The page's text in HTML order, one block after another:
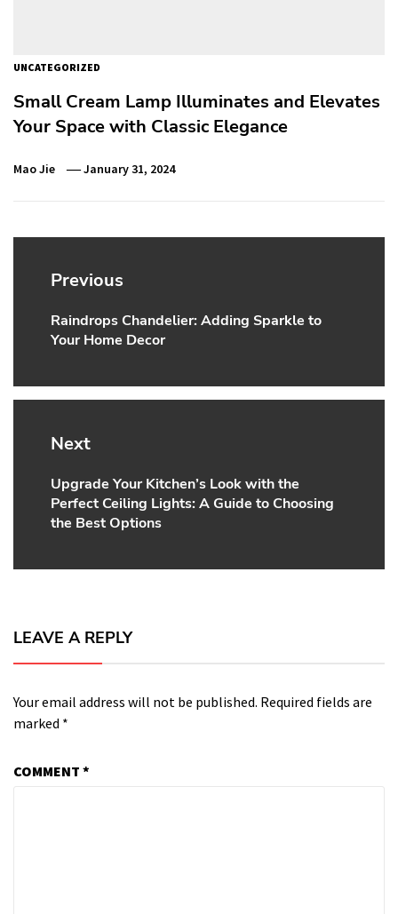
UNCATEGORIZED
Small Cream Lamp Illuminates and Elevates
Your Space with Classic Elegance
Mao Jie January 31, 2024
Post
navigation
Previous
Previous
post:
Raindrops Chandelier: Adding Sparkle to
Your Home Decor
Next
Next
post:
Upgrade Your Kitchen’s Look with the
Perfect Ceiling Lights: A Guide to Choosing
the Best Options
LEAVE A REPLY
Your email address will not be published. Required fields are
marked *
COMMENT *